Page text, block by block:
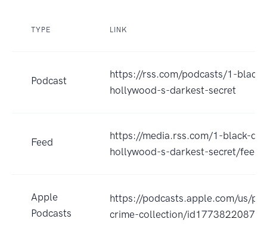
TYPE LINK
Podcast
https://rss.com/podcasts/1-
hollywood-s-darkest-secret
Feed
https://media.rss.com/1-black-
hollywood-s-darkest-secret/
Apple
Podcasts
https://podcasts.apple.com/us/
crime-collection/